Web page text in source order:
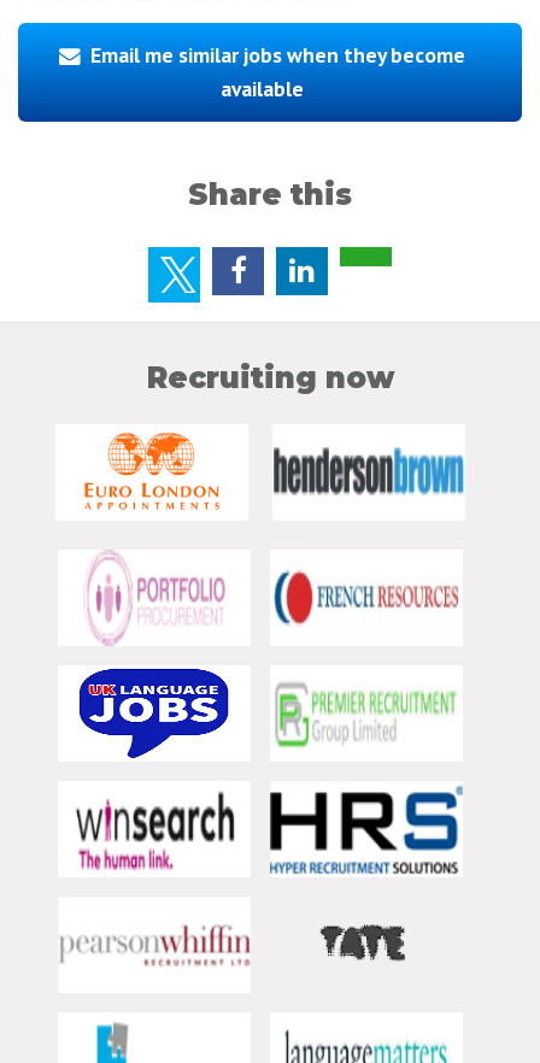
Email me similar jobs when they become
available
Share this
Recruiting now